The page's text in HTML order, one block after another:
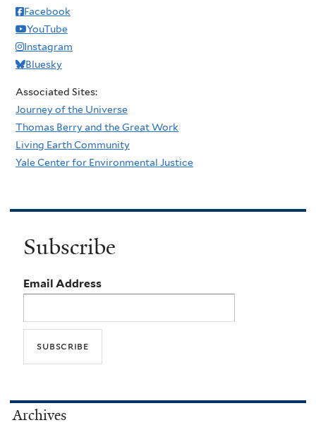
Facebook
YouTube
Instagram
Bluesky
Associated Sites:
Journey of the Universe
Thomas Berry and the Great Work
Living Earth Community
Yale Center for Environmental Justice
Subscribe
Email Address
Archives